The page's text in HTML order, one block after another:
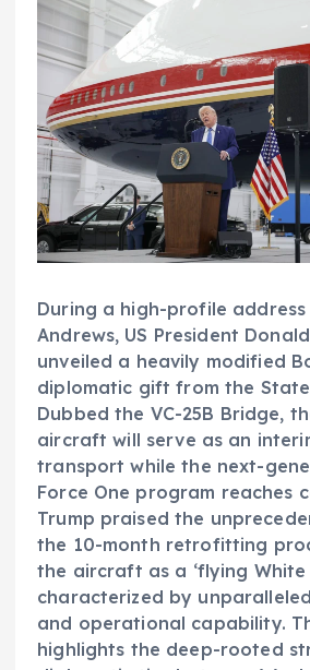
During a high-profile
Andrews, US President
unveiled a heavily modified
diplomatic gift from the
Dubbed the VC-25B Bridge,
aircraft will serve as an
transport while the next-
Force One program reaches
Trump praised the
the 10-month retrofitting
the aircraft as a ‘flying White
characterized by
and operational capability.
highlights the deep-rooted